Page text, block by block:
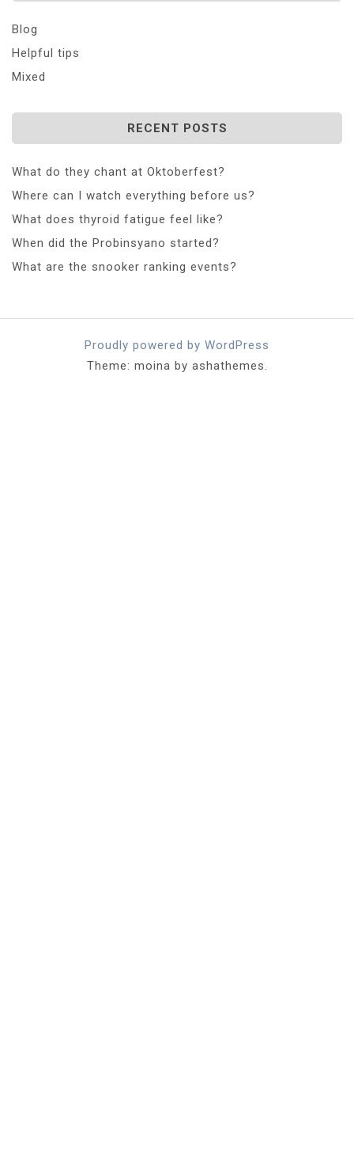
Blog
Helpful tips
Mixed
RECENT POSTS
What do they chant at Oktoberfest?
Where can I watch everything before us?
What does thyroid fatigue feel like?
When did the Probinsyano started?
What are the snooker ranking events?
Proudly powered by WordPress
Theme: moina by ashathemes.